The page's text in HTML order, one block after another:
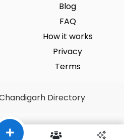
Blog
FAQ
How it works
Privacy
Terms
Directory